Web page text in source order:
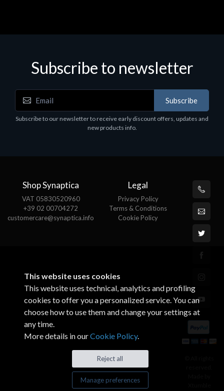
Subscribe to newsletter
Subscribe
Subscribe to our newsletter to receive early discount offers, updates and
new products info.
Shop Synaptica
VAT 05830520960
+39 02 00704272
customercare@synaptica.info
Legal
Privacy Policy
Terms & Conditions
Cookie Policy
This website uses cookies
This website uses technical, analytics and profiling
cookies to offer you a personalized service. You can
choose how to use them and change your settings at
any time.
More details in ourCookie Policy.
Reject all
Manage preferences